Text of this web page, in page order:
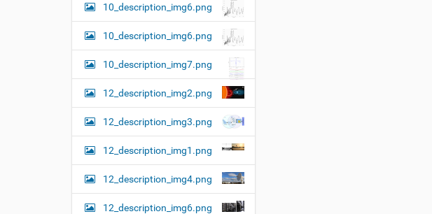
10_description_img6.png
10_description_img6.png
10_description_img7.png
12_description_img2.png
12_description_img3.png
12_description_img1.png
12_description_img4.png
12_description_img6.png